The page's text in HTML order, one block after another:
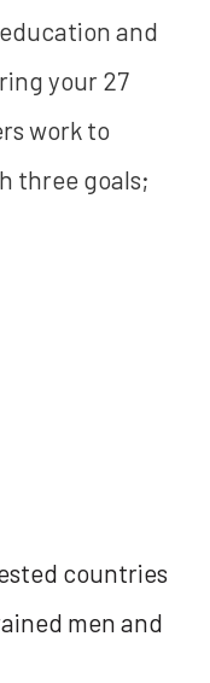
and
your 27
work to
three goals;
countries
men and